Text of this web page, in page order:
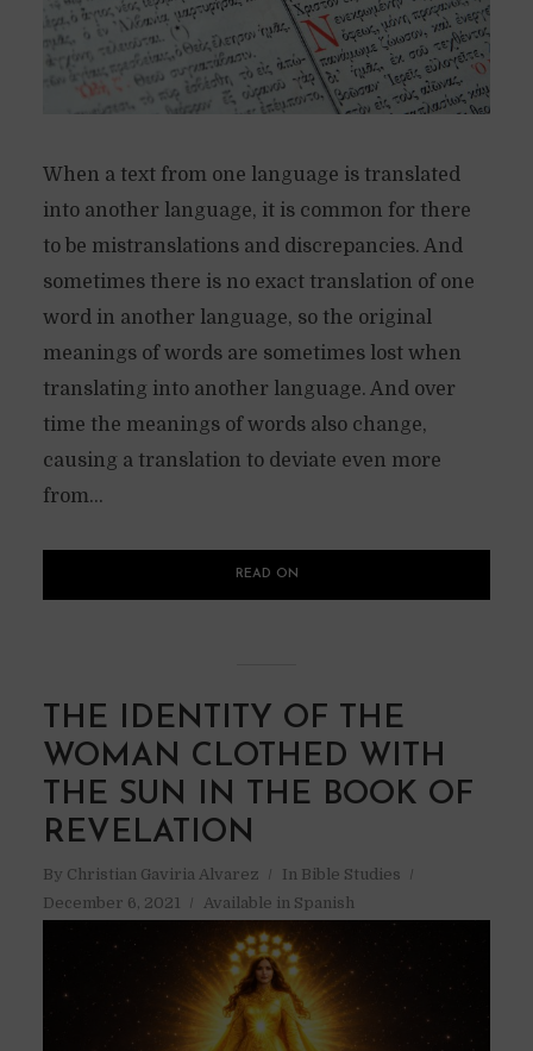
When a text from one language is translated
into another language, it is common for there
to be mistranslations and discrepancies. And
sometimes there is no exact translation of one
word in another language, so the original
meanings of words are sometimes lost when
translating into another language. And over
time the meanings of words also change,
causing a translation to deviate even more
from...
READ ON
THE IDENTITY OF THE
WOMAN CLOTHED WITH
THE SUN IN THE BOOK OF
REVELATION
By Christian Gaviria Alvarez In Bible Studies
December 6, 2021
Available in Spanish